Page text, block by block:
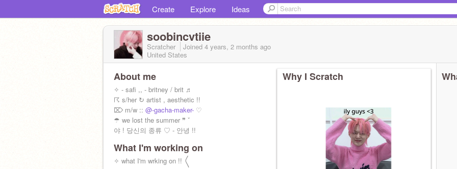
Create Explore Ideas
soobincvtiie
Scratcher Joined 4 years, 2 months ago
United States
About me
✧ - safi ,, - britney / brit ♬
☈ s/her ↻ artist , aesthetic !!
⌦ m/w :: @-gacha-maker- ♡
☂ we lost the summer ❞ ˇ
야 ! 당신의 종류 ♡ - 안녕 !!
What I'm working on
✧ what I'm wrking on !! 〱
Why I Scratch